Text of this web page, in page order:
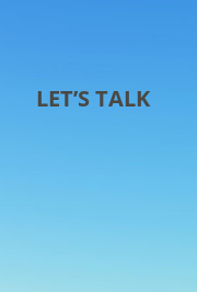
LET’S TALK